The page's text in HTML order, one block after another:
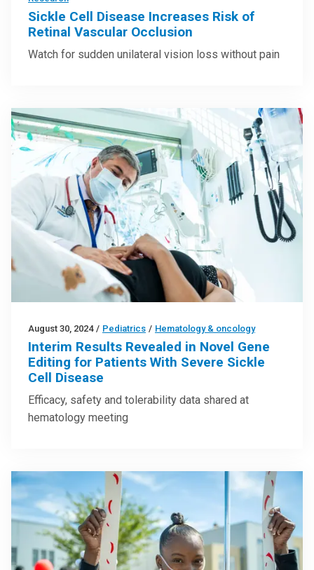
Sickle Cell Disease Increases Risk of
Retinal Vascular Occlusion
Watch for sudden unilateral vision loss without pain
August 30, 2024 / Pediatrics / Hematology & oncology
Interim Results Revealed in Novel Gene
Editing for Patients With Severe Sickle
Cell Disease
Efficacy, safety and tolerability data shared at
hematology meeting